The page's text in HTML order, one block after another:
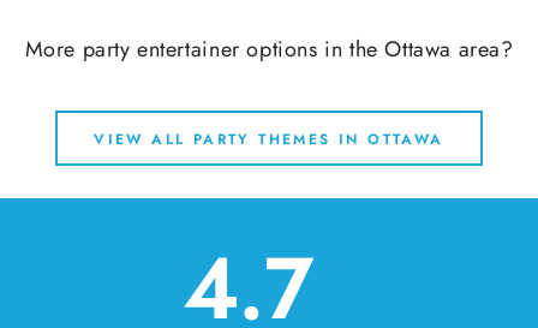
More party entertainer options in the Ottawa area?
VIEW ALL PARTY THEMES IN OTTAWA
4.7